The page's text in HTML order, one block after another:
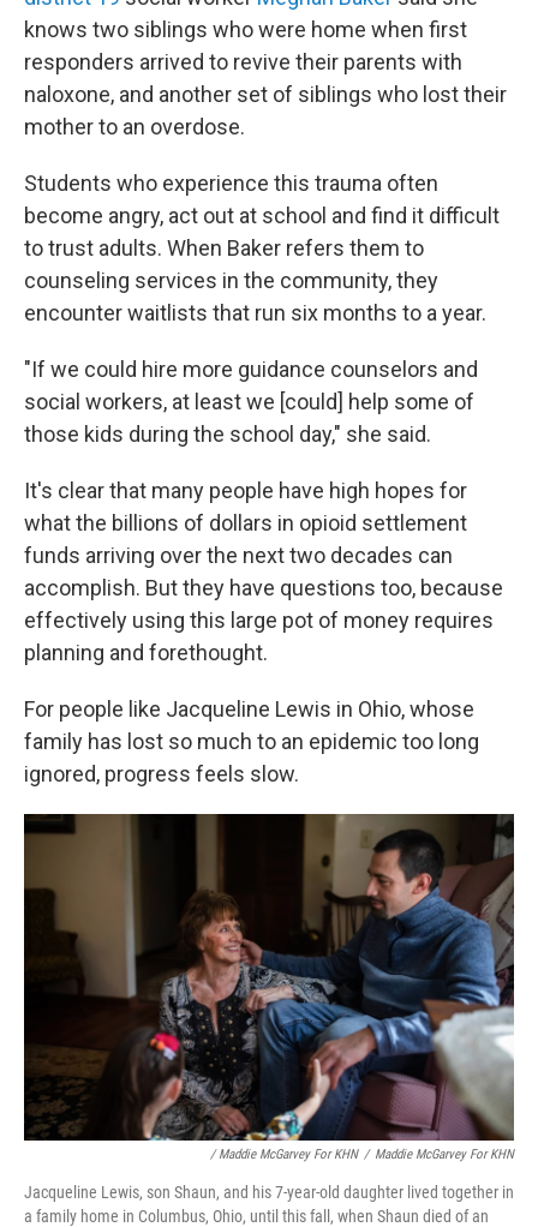
knows two siblings who were home when first
responders arrived to revive their parents with
naloxone, and another set of siblings who lost their
mother to an overdose.
Students who experience this trauma often
become angry, act out at school and find it difficult
to trust adults. When Baker refers them to
counseling services in the community, they
encounter waitlists that run six months to a year.
"If we could hire more guidance counselors and
social workers, at least we [could] help some of
those kids during the school day," she said.
It's clear that many people have high hopes for
what the billions of dollars in opioid settlement
funds arriving over the next two decades can
accomplish. But they have questions too, because
effectively using this large pot of money requires
planning and forethought.
For people like Jacqueline Lewis in Ohio, whose
family has lost so much to an epidemic too long
ignored, progress feels slow.
/ Maddie McGarvey For KHN / Maddie McGarvey For KHN
Jacqueline Lewis, son Shaun, and his 7-year-old daughter lived together in
a family home in Columbus, Ohio, until this fall, when Shaun died of an